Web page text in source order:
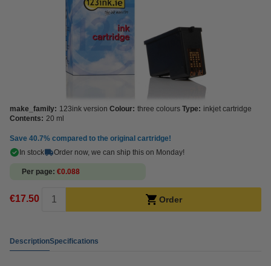
make_family: 123ink version Colour: three colours Type: inkjet cartridge
Contents: 20 ml
Save 40.7% compared to the original cartridge!
In stock
Order now, we can ship this on Monday!
Per page €0.088
€17.50 Order
DescriptionSpecifications